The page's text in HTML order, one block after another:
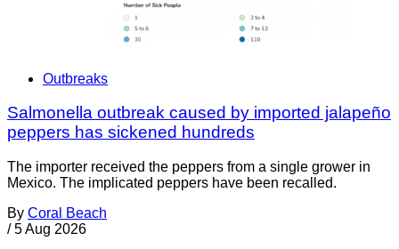
Outbreaks
Salmonella outbreak caused by imported jalapeño
peppers has sickened hundreds
The importer received the peppers from a single grower in
Mexico. The implicated peppers have been recalled.
By Coral Beach
/ 5 Aug 2026